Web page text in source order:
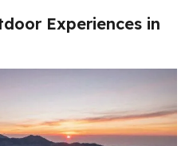
Experiences in